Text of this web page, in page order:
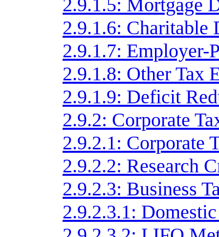
2.9.1.5: Mortgage
2.9.1.6: Charitable
2.9.1.7: Employer-
2.9.1.8: Other Tax
2.9.1.9: Deficit
2.9.2: Corporate
2.9.2.1: Corporate
2.9.2.2: Research
2.9.2.3: Business
2.9.2.3.1: